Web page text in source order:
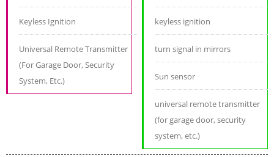
Keyless Ignition
Universal Remote Transmitter
(For Garage Door, Security
System, Etc.)
keyless ignition
turn signal in mirrors
Sun sensor
universal remote transmitter
(for garage door, security
system, etc.)